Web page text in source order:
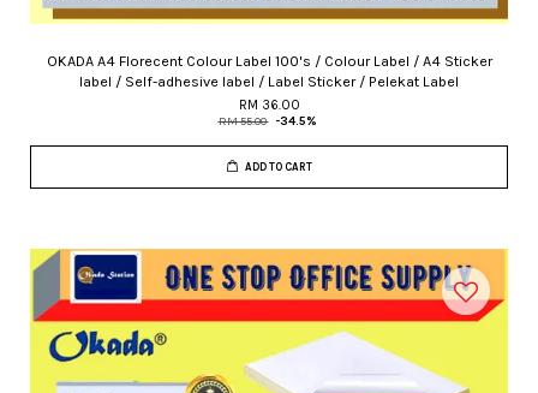
OKADA A4 Florecent Colour Label 100's / Colour Label / A4 Sticker
label / Self-adhesive label / Label Sticker / Pelekat Label
RM 36.00
RM 55.00 -34.5%
ADD TO CART